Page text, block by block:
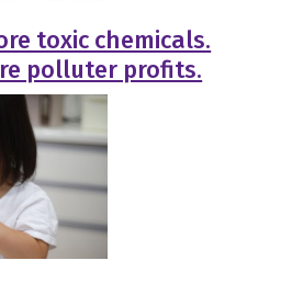
toxic chemicals.
polluter profits.